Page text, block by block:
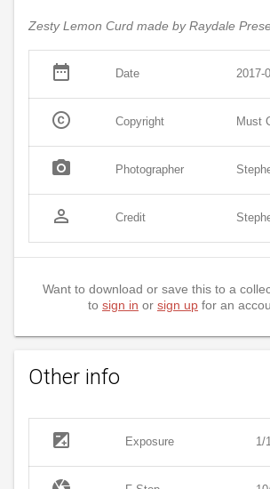
Zesty Lemon Curd made by Raydale
date_range Date 2017-
copyright Copyright Must
photo_camera Photographer
person_outline Credit
Want to download or save this to a
to sign in or sign up for an
Other info
exposure Exposure 1/